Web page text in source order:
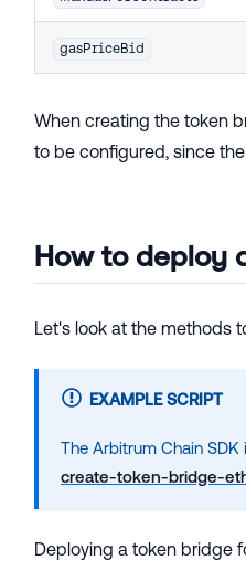
gasPriceBid
When creating the token
to be configured, since
How to deploy
Let's look at the methods
EXAMPLE SCRIPT
The Arbitrum Chain
create-token-bridge-
Deploying a token bridge